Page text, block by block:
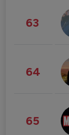
63
64
65